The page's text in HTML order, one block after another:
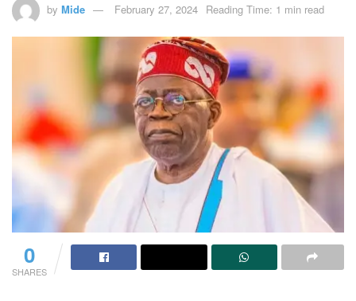
by Mide February 27, 2024 Reading Time: 1 min read
0
SHARES